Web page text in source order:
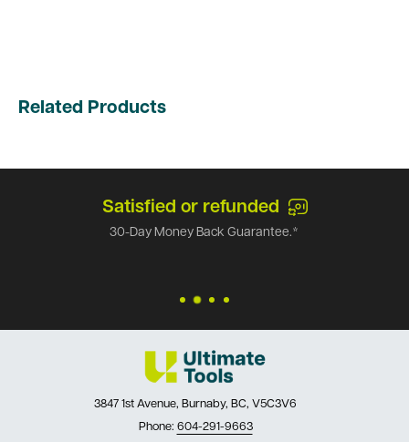
Related Products
Satisfied or refunded
30-Day Money Back Guarantee.*
3847 1st Avenue, Burnaby, BC, V5C3V6
Phone: 604-291-9663